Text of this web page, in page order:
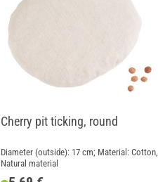
Cherry pit ticking, round
Diameter (outside): 17 cm; Material: Cotton,
Natural material